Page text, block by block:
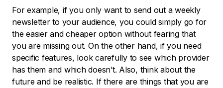
For example, if you only want to send out a weekly
newsletter to your audience, you could simply go for
the easier and cheaper option without fearing that
you are missing out. On the other hand, if you need
specific features, look carefully to see which provider
has them and which doesn’t. Also, think about the
future and be realistic. If there are things that you are